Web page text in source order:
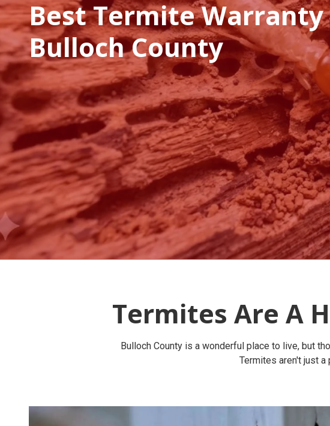
Best Termite
Bulloch County
Termites Are A
Bulloch County is a wonderful place to live, but
Termites aren't just